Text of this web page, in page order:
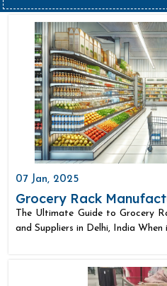
07 Jan, 2025
Grocery Rack
The Ultimate Guide to Grocery
and Suppliers in Delhi, India